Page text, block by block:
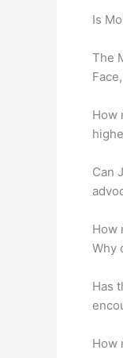
Is
The
How
Can
How
Why
Has
How